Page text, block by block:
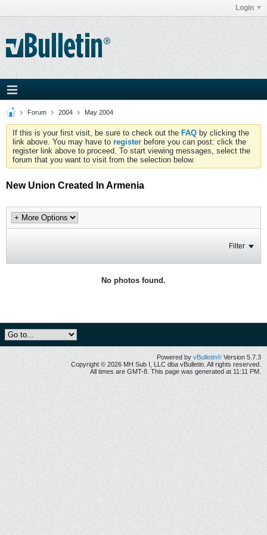
Login
Forum 2004 May 2004
If this is your first visit, be sure to check out the FAQ by clicking the
link above. You may have to register before you can post: click the
register link above to proceed. To start viewing messages, select the
forum that you want to visit from the selection below.
New Union Created In Armenia
Filter
No photos found.
Powered by vBulletin® Version 5.7.3
Copyright © 2026 MH Sub I, LLC dba vBulletin. All rights reserved.
All times are GMT-8. This page was generated at 11:11 PM.